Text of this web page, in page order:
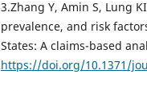
3.Zhang Y, Amin S, Lung
prevalence, and risk
States: A claims-based
https://doi.org/10.1371/